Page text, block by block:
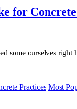
for
some ourselves right
Practices Most